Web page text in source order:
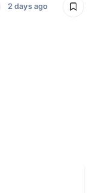
2 days ago